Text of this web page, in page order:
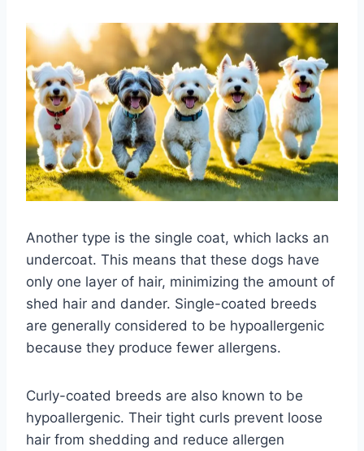
Another type is the single coat, which lacks an
undercoat. This means that these dogs have
only one layer of hair, minimizing the amount of
shed hair and dander. Single-coated breeds
are generally considered to be hypoallergenic
because they produce fewer allergens.
Curly-coated breeds are also known to be
hypoallergenic. Their tight curls prevent loose
hair from shedding and reduce allergen